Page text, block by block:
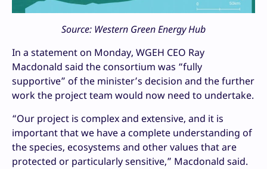
Source: Western Green Energy Hub
In a statement on Monday, WGEH CEO Ray
Macdonald said the consortium was “fully
supportive” of the minister’s decision and the further
work the project team would now need to undertake.
“Our project is complex and extensive, and it is
important that we have a complete understanding of
the species, ecosystems and other values that are
protected or particularly sensitive,” Macdonald said.